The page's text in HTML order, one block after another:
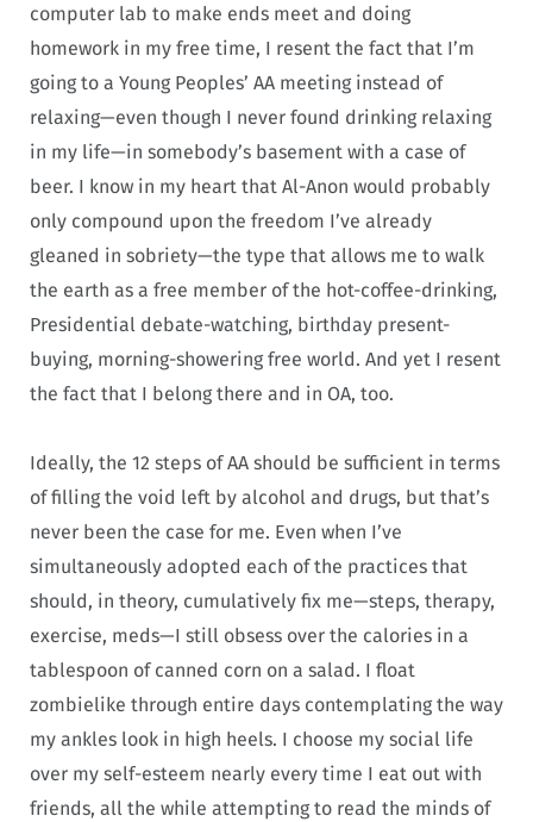
computer lab to make ends meet and doing
homework in my free time, I resent the fact that I’m
going to a Young Peoples’ AA meeting instead of
relaxing—even though I never found drinking relaxing
in my life—in somebody’s basement with a case of
beer. I know in my heart that Al-Anon would probably
only compound upon the freedom I’ve already
gleaned in sobriety—the type that allows me to walk
the earth as a free member of the hot-coffee-drinking,
Presidential debate-watching, birthday present-
buying, morning-showering free world. And yet I resent
the fact that I belong there and in OA, too.
Ideally, the 12 steps of AA should be sufficient in terms
of filling the void left by alcohol and drugs, but that’s
never been the case for me. Even when I’ve
simultaneously adopted each of the practices that
should, in theory, cumulatively fix me—steps, therapy,
exercise, meds—I still obsess over the calories in a
tablespoon of canned corn on a salad. I float
zombielike through entire days contemplating the way
my ankles look in high heels. I choose my social life
over my self-esteem nearly every time I eat out with
friends, all the while attempting to read the minds of